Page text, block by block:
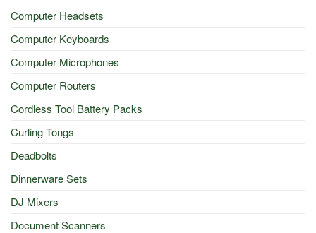
Computer Headsets
Computer Keyboards
Computer Microphones
Computer Routers
Cordless Tool Battery Packs
Curling Tongs
Deadbolts
Dinnerware Sets
DJ Mixers
Document Scanners